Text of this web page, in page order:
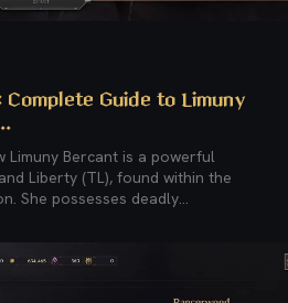
Guide to Limuny
Liberty (TL), found within the
She possesses deadly...